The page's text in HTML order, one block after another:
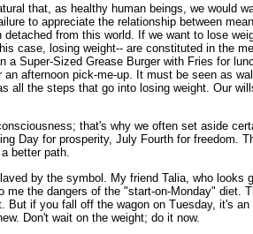
that, as healthy human beings, we would
to appreciate the relationship between
from this world. If we want to lose
case, losing weight-- are constituted in the
a Super-Sized Grease Burger with Fries for
afternoon pick-me-up. It must be seen as
all the steps that go into losing weight. Our
that's why we often set aside
Day for prosperity, July Fourth for freedom.
better path.
by the symbol. My friend Talia, who looks
me the dangers of the "start-on-Monday" diet.
if you fall off the wagon on Tuesday, it's an
Don't wait on the weight; do it now.